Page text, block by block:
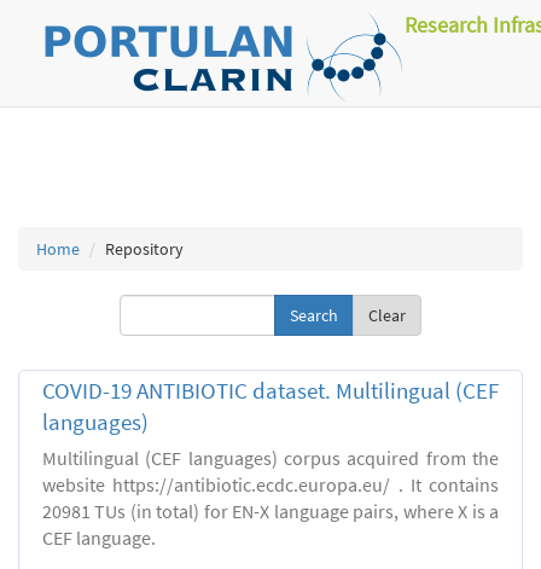
Research
Home Repository
Clear
COVID-19 ANTIBIOTIC dataset. Multilingual (CEF
languages)
Multilingual (CEF languages) corpus acquired from the
website https://antibiotic.ecdc.europa.eu/ . It contains
20981 TUs (in total) for EN-X language pairs, where X is a
CEF language.